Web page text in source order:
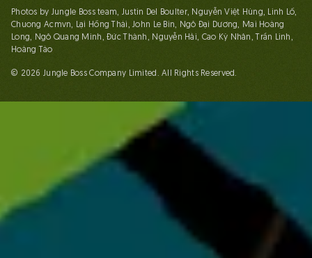
Photos by Jungle Boss team, Justin Del Boulter, Nguyễn Việt Hùng, Linh Lố,
Chuong Acmvn, Lại Hồng Thái, John Le Bin, Ngô Đại Dương, Mai Hoàng
Long, Ngô Quang Minh, Đức Thành, Nguyễn Hải, Cao Kỳ Nhân, Trần Linh,
Hoàng Táo
© 2026 Jungle Boss Company Limited. All Rights Reserved.